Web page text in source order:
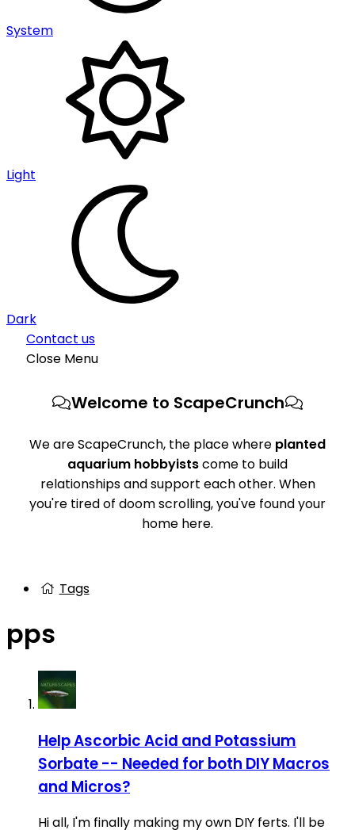
System
Light
Dark
Contact us
Close Menu
Welcome to ScapeCrunch
We are ScapeCrunch, the place where planted
aquarium hobbyistscome to build
relationships and support each other. When
you're tired of doom scrolling, you've found your
home here.
Tags
pps
HelpAscorbic Acid and Potassium
Sorbate -- Needed for both DIY Macros
and Micros?
Hi all, I'm finally making my own DIY ferts. I'll be